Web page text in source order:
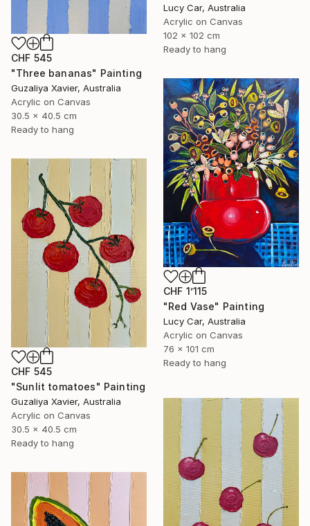
Lucy Car, Australia
Acrylic on Canvas
102 x 102 cm
Ready to hang
CHF 545
"Three bananas" Painting
Guzaliya Xavier, Australia
Acrylic on Canvas
30.5 x 40.5 cm
Ready to hang
CHF 1’115
"Red Vase" Painting
Lucy Car, Australia
Acrylic on Canvas
76 x 101 cm
Ready to hang
CHF 545
"Sunlit tomatoes" Painting
Guzaliya Xavier, Australia
Acrylic on Canvas
30.5 x 40.5 cm
Ready to hang